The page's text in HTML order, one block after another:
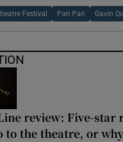
Festival Pan Pan Gavin
review: Five-star
to the theatre, or